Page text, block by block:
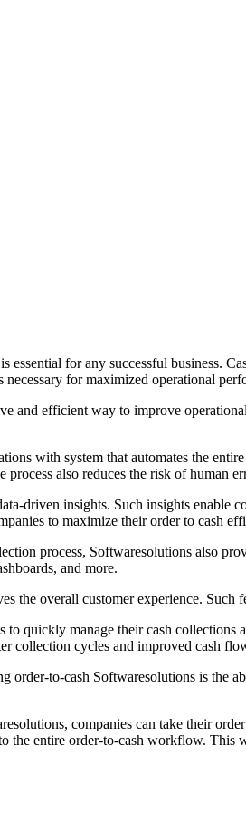
essential for any successful business.
for maximized operational
and efficient way to improve
with system that automates the
process also reduces the risk of human
driven insights. Such insights enable
to maximize their order to cash
process, Softwaresolutions also
and more.
the overall customer experience.
to quickly manage their cash
collection cycles and improved cash
order-to-cash Softwaresolutions is the
companies can take their
the entire order-to-cash workflow. This